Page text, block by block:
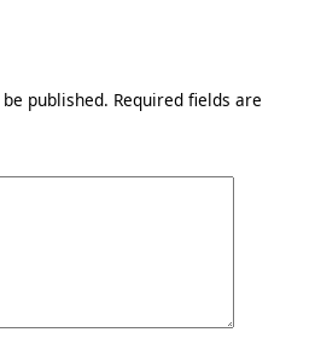
published. Required fields are